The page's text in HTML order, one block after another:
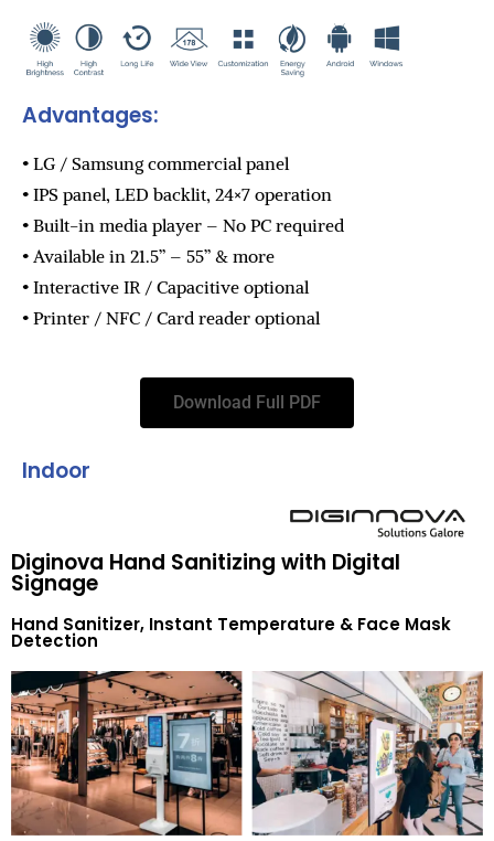
Advantages:
• LG / Samsung commercial panel
• IPS panel, LED backlit, 24×7 operation
• Built-in media player – No PC required
• Available in 21.5” – 55” & more
• Interactive IR / Capacitive optional
• Printer / NFC / Card reader optional
Download Full PDF
Indoor
Diginova Hand Sanitizing with Digital
Signage
Hand Sanitizer, Instant Temperature & Face Mask
Detection